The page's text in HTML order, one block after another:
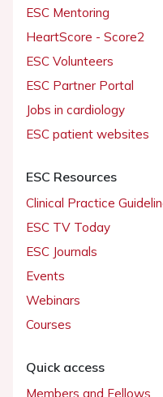
ESC Mentoring
HeartScore - Score2
ESC Volunteers
ESC Partner Portal
Jobs in cardiology
ESC patient websites
ESC Resources
Clinical Practice
ESC TV Today
ESC Journals
Events
Webinars
Courses
Quick access
Members and Fellows